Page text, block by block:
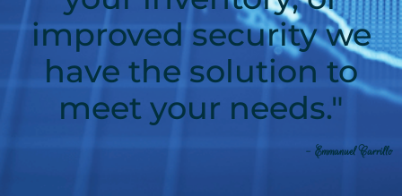
improved security we
have the solution to
meet your needs."
- Emmanuel Carrillo